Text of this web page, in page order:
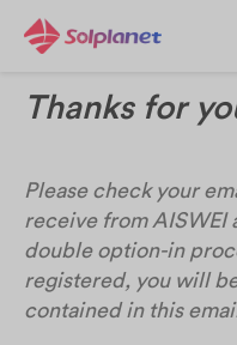
Thanks for
Please check your
receive from AISWEI
double option-in
registered, you will
contained in this